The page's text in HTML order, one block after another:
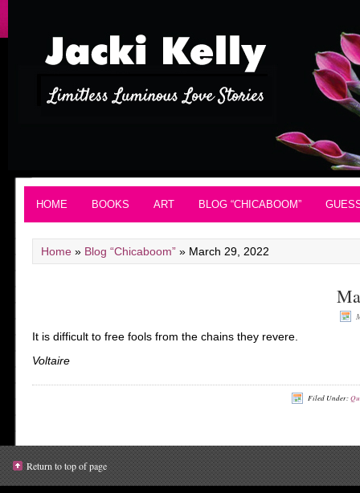
HOME BOOKS ART BLOG “CHICABOOM”
Home » Blog “Chicaboom” » March 29, 2022
It is difficult to free fools from the chains they revere.
Voltaire
Filed Under:
Return to top of page